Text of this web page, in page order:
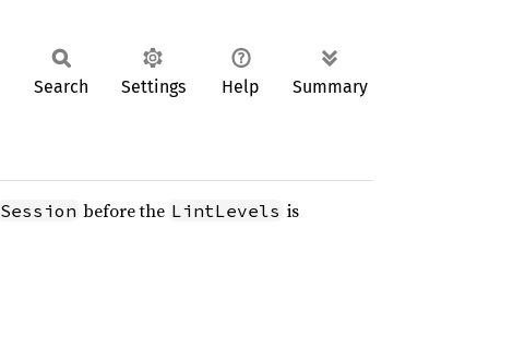
Search Settings Help Summary
Session before the LintLevels is